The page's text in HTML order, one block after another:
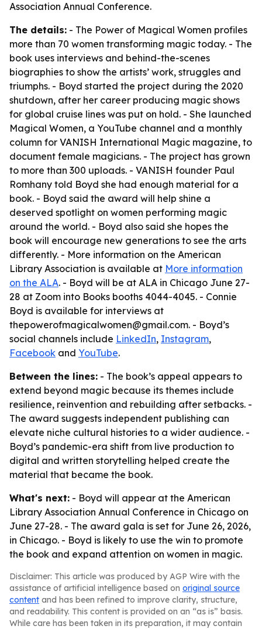
Association Annual Conference.
The details: - The Power of Magical Women profiles
more than 70 women transforming magic today. - The
book uses interviews and behind-the-scenes
biographies to show the artists’ work, struggles and
triumphs. - Boyd started the project during the 2020
shutdown, after her career producing magic shows
for global cruise lines was put on hold. - She launched
Magical Women, a YouTube channel and a monthly
column for VANISH International Magic magazine, to
document female magicians. - The project has grown
to more than 300 uploads. - VANISH founder Paul
Romhany told Boyd she had enough material for a
book. - Boyd said the award will help shine a
deserved spotlight on women performing magic
around the world. - Boyd also said she hopes the
book will encourage new generations to see the arts
differently. - More information on the American
Library Association is available at More information
on the ALA. - Boyd will be at ALA in Chicago June 27-
28 at Zoom into Books booths 4044-4045. - Connie
Boyd is available for interviews at
thepowerofmagicalwomen@gmail.com. - Boyd’s
social channels include LinkedIn, Instagram,
Facebook and YouTube.
Between the lines: - The book’s appeal appears to
extend beyond magic because its themes include
resilience, reinvention and rebuilding after setbacks. -
The award suggests independent publishing can
elevate niche cultural histories to a wider audience. -
Boyd’s pandemic-era shift from live production to
digital and written storytelling helped create the
material that became the book.
What's next: - Boyd will appear at the American
Library Association Annual Conference in Chicago on
June 27-28. - The award gala is set for June 26, 2026,
in Chicago. - Boyd is likely to use the win to promote
the book and expand attention on women in magic.
Disclaimer: This article was produced by AGP Wire with the
assistance of artificial intelligence based on original source
content and has been refined to improve clarity, structure,
and readability. This content is provided on an “as is” basis.
While care has been taken in its preparation, it may contain